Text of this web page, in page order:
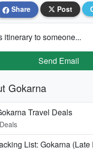
Share Post
itinerary to someone...
Send Email
Gokarna
Travel Deals
List: Gokarna (Late